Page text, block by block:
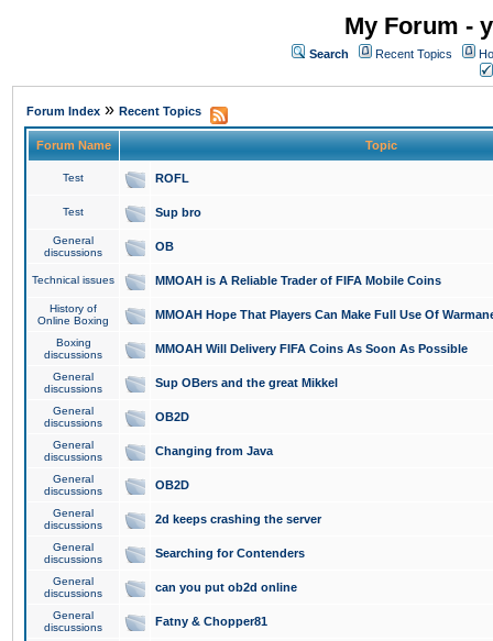
My Forum -
Search Recent Topics
Forum Index » Recent Topics
Forum Name Topic
Test ROFL
Test Sup bro
General
discussions
OB
Technical issues MMOAH is A Reliable Trader of FIFA Mobile Coins
History of
Online Boxing
MMOAH Hope That Players Can Make Full Use Of
Boxing
discussions
MMOAH Will Delivery FIFA Coins As Soon As Possible
General
discussions
Sup OBers and the great Mikkel
General
discussions
OB2D
General
discussions
Changing from Java
General
discussions
OB2D
General
discussions
2d keeps crashing the server
General
discussions
Searching for Contenders
General
discussions
can you put ob2d online
General
discussions
Fatny & Chopper81